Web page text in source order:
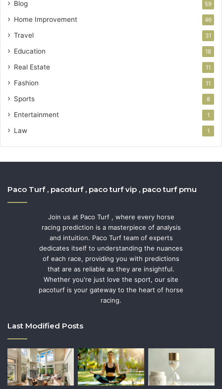
Blog 59
Home Improvement 46
Travel 31
Education 18
Real Estate 11
Fashion 11
Sports 8
Entertainment 1
Law 1
Paco Turf , pacoturf , paco turf vip , paco turf pmu
Join us at Paco Turf , where every horse
racing prediction is a masterpiece of analysis
and intuition. Paco Turf team of experts
dedicates itself to understanding the nuances
of each race, providing you with predictions
that are as reliable as they are insightful.
Whether you're just love the sport, our site
pacoturf is your gateway to the heart of horse
racing.
Last Modified Posts